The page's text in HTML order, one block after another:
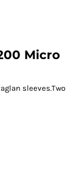
Micro
sleeves.Two